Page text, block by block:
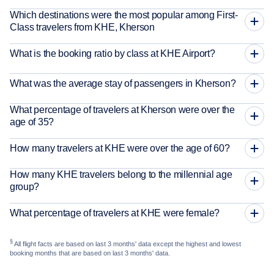
Which destinations were the most popular among First-
Class travelers from KHE, Kherson
What is the booking ratio by class at KHE Airport?
What was the average stay of passengers in Kherson?
What percentage of travelers at Kherson were over the
age of 35?
How many travelers at KHE were over the age of 60?
How many KHE travelers belong to the millennial age
group?
What percentage of travelers at KHE were female?
§ All flight facts are based on last 3 months' data except the highest and lowest
booking months that are based on last 3 months' data.